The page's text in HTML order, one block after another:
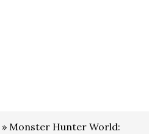
» Monster Hunter World: